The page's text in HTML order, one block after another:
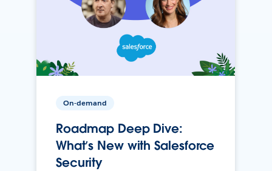
On-demand
Roadmap Deep Dive:
What’s New with Salesforce
Security